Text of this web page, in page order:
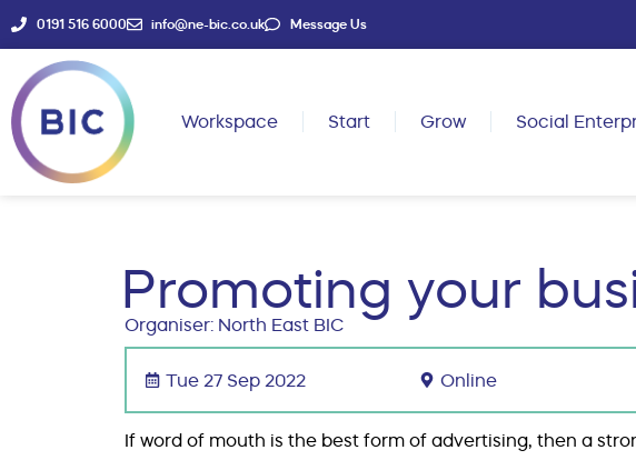
0191 516 6000 info@ne-bic.co.uk Message Us
Workspace Start Grow Social
Promoting your
Organiser: North East BIC
Tue 27 Sep 2022 Online
If word of mouth is the best form of advertising, then a